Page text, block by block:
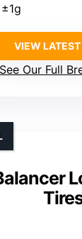
VIEW LATEST
See Our Full